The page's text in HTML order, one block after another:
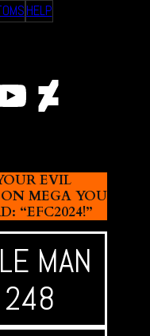
HELP
EVIL
MEGA YOU
“EFC2024!”
MAN
248